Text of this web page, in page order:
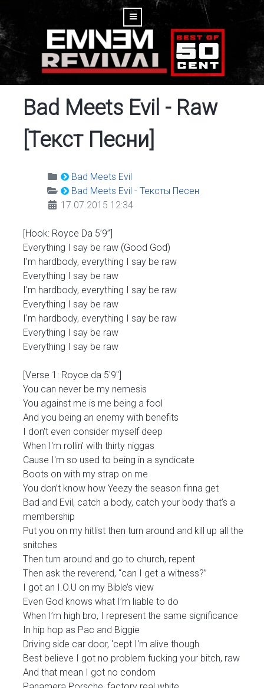
Bad Meets Evil - Raw
[Текст Песни]
Bad Meets Evil
Bad Meets Evil - Тексты Песен
17.07.2015 12:34
[Hook: Royce Da 5’9”]
Everything I say be raw (Good God)
I'm hardbody, everything I say be raw
Everything I say be raw
I'm hardbody, everything I say be raw
Everything I say be raw
I'm hardbody, everything I say be raw
Everything I say be raw
Everything I say be raw
[Verse 1: Royce da 5'9"]
You can never be my nemesis
You against me is me being a fool
And you being an enemy with benefits
I don't even consider myself deep
When I'm rollin' with thirty niggas
Cause I'm so used to being in a syndicate
Boots on with my strap on me
You don’t know how Yeezy the season finna get
Bad and Evil, catch a body, catch your body that’s a
membership
Put you on my hitlist then turn around and kill up all the
snitches
Then turn around and go to church, repent
Then ask the reverend, “can I get a witness?”
I got an I.O.U on my Bible’s view
Even God knows what I’m liable to do
When I’m high bro, I represent the same significance
In hip hop as Pac and Biggie
Driving side car door, 'cept I'm alive though
Best believe I got no problem fucking your bitch, raw
And that mean I got no condom